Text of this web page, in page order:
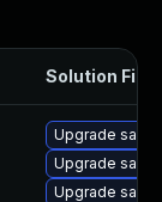
Solution File
Upgrade
Upgrade
Upgrade